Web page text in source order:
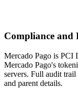
Compliance and
Mercado Pago is PCI
Mercado Pago's
servers. Full audit
and parent details.